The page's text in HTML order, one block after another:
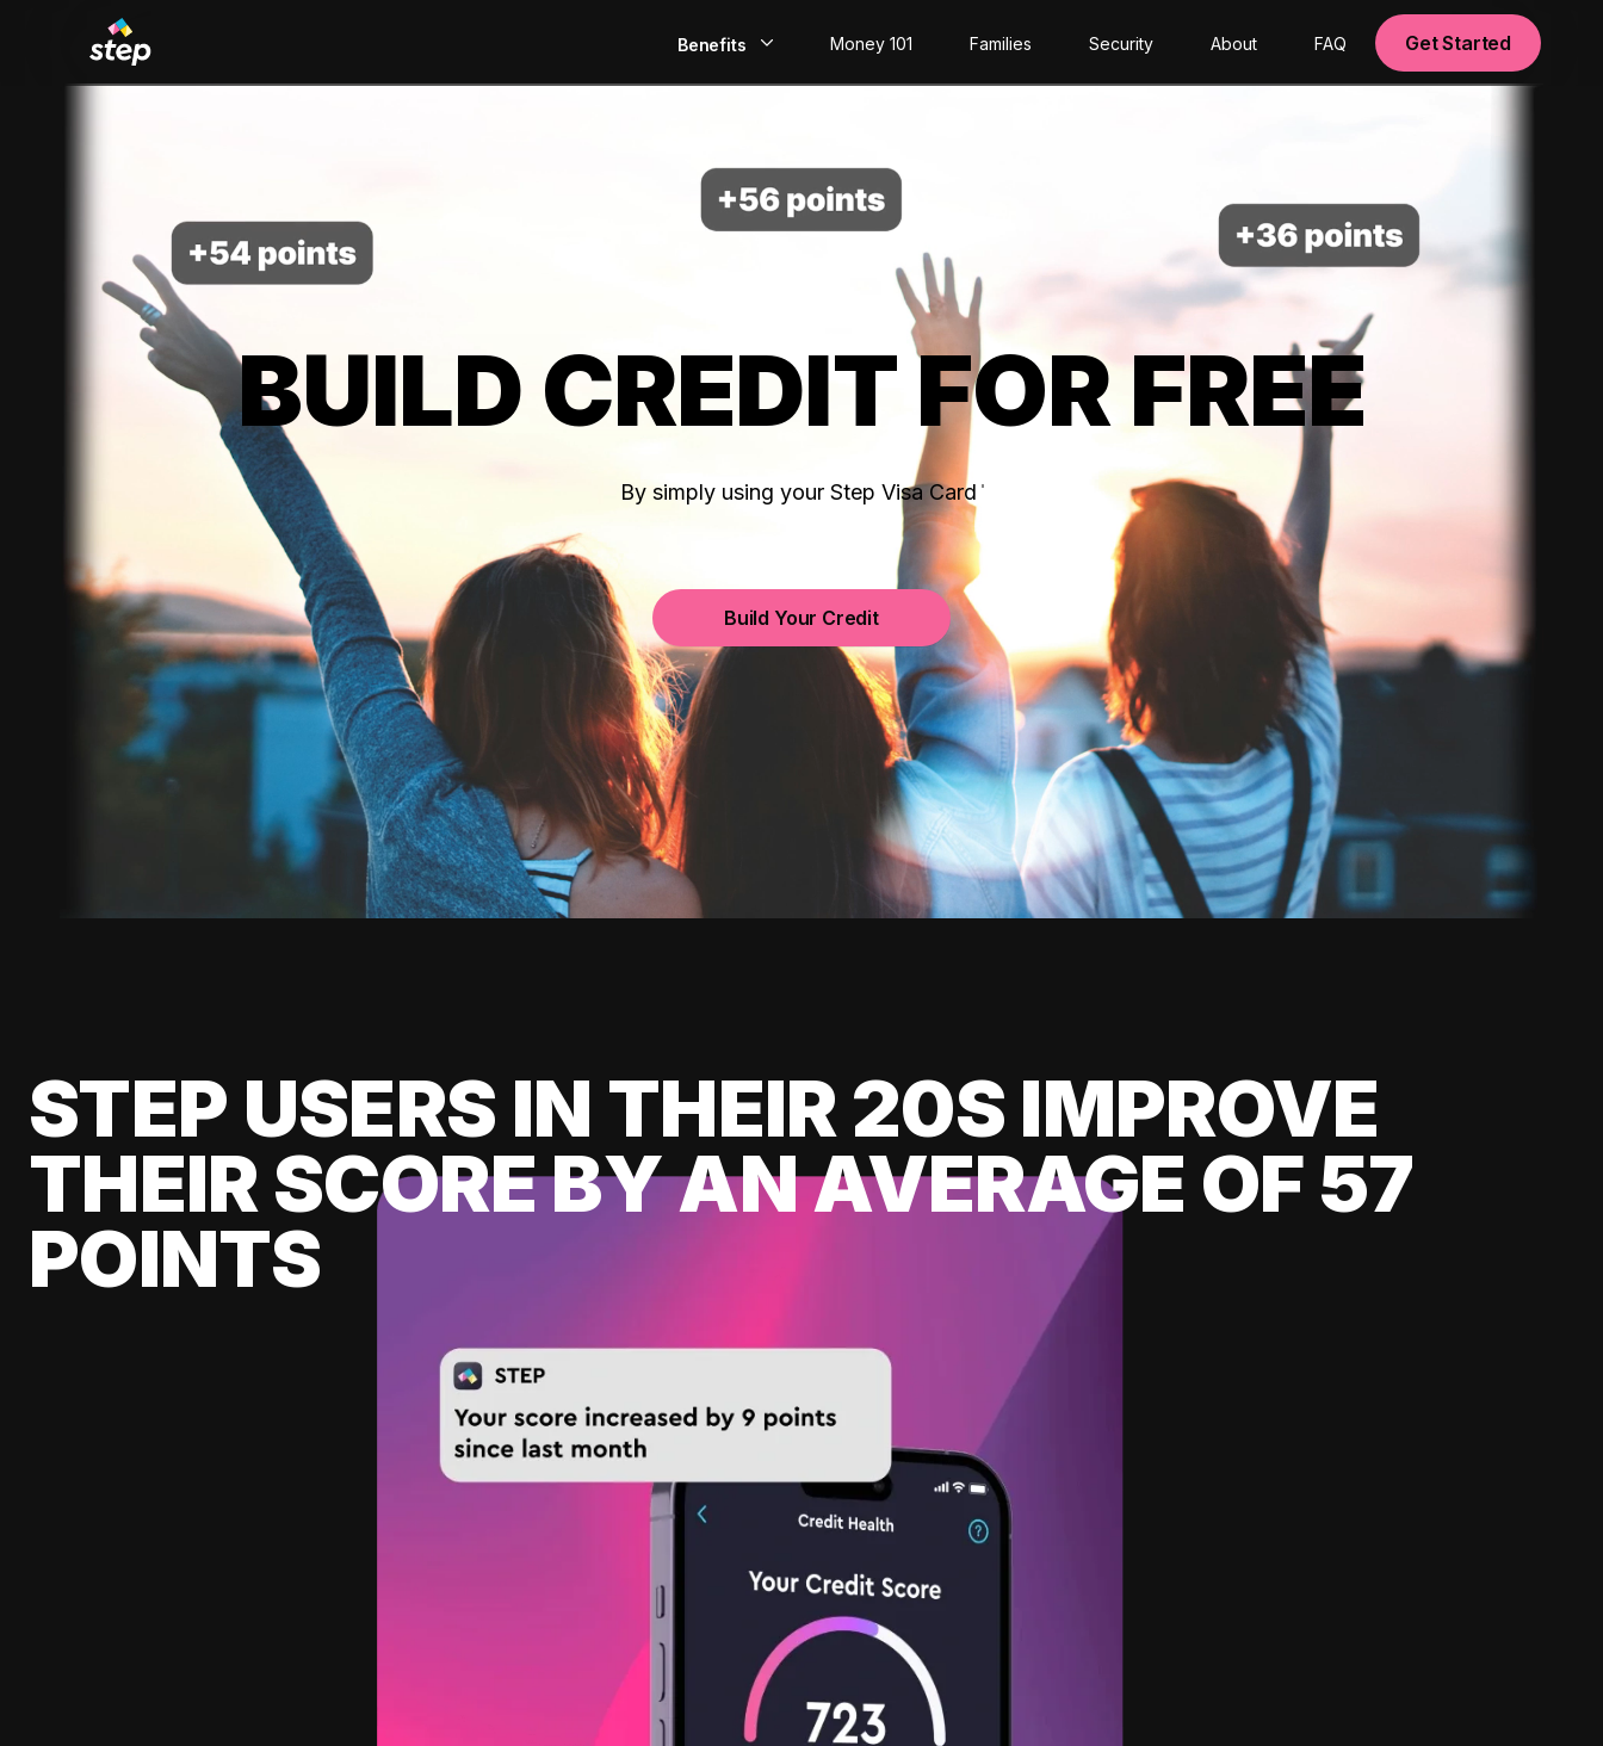
Benefits
Build Credit
Save
Invest
Money 101 Families Security About FAQ Get Started
BUILD CREDIT FOR FREE
By simply using your Step Visa Card
Build Your Credit
STEP USERS IN THEIR 20S IMPROVE
THEIR SCORE BY AN AVERAGE OF 57
POINTS